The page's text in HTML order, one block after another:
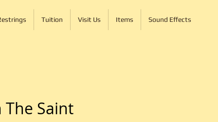
Tuition Visit Us Items Sound Effects
Saint